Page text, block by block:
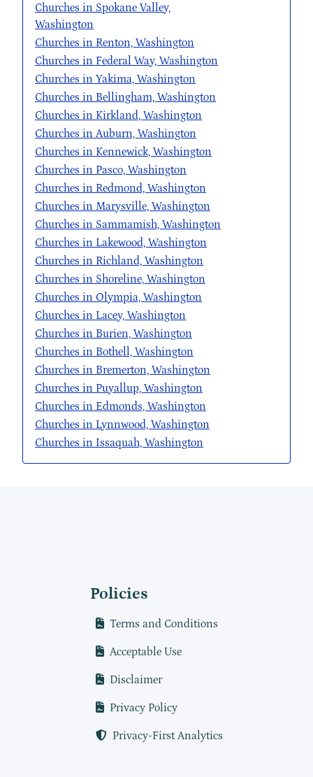
Churches in Spokane Valley,
Washington
Churches in Renton, Washington
Churches in Federal Way, Washington
Churches in Yakima, Washington
Churches in Bellingham, Washington
Churches in Kirkland, Washington
Churches in Auburn, Washington
Churches in Kennewick, Washington
Churches in Pasco, Washington
Churches in Redmond, Washington
Churches in Marysville, Washington
Churches in Sammamish, Washington
Churches in Lakewood, Washington
Churches in Richland, Washington
Churches in Shoreline, Washington
Churches in Olympia, Washington
Churches in Lacey, Washington
Churches in Burien, Washington
Churches in Bothell, Washington
Churches in Bremerton, Washington
Churches in Puyallup, Washington
Churches in Edmonds, Washington
Churches in Lynnwood, Washington
Churches in Issaquah, Washington
Policies
Terms and Conditions
Acceptable Use
Disclaimer
Privacy Policy
Privacy-First Analytics